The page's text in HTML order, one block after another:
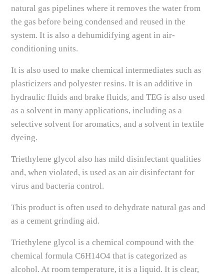
natural gas pipelines where it removes the water from
the gas before being condensed and reused in the
system. It is also a dehumidifying agent in air-
conditioning units.
It is also used to make chemical intermediates such as
plasticizers and polyester resins. It is an additive in
hydraulic fluids and brake fluids, and TEG is also used
as a solvent in many applications, including as a
selective solvent for aromatics, and a solvent in textile
dyeing.
Triethylene glycol also has mild disinfectant qualities
and, when violated, is used as an air disinfectant for
virus and bacteria control.
This product is often used to dehydrate natural gas and
as a cement grinding aid.
Triethylene glycol is a chemical compound with the
chemical formula C6H14O4 that is categorized as
alcohol. At room temperature, it is a liquid. It is clear,